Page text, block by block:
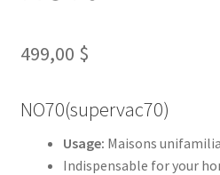
499,00 $
NO70(supervac70)
Usage: Maisons
Indispensable for your